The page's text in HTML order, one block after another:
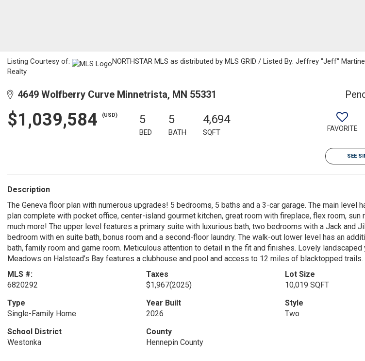
Listing Courtesy of:
NORTHSTAR MLS as distributed by MLS GRID / Listed By: Jeffrey "Jeff"
Realty
4649 Wolfberry Curve Minnetrista, MN 55331
$1,039,584 (USD) 5
BED
5
BATH
4,694
SQFT FAVORITE
SEE
Description
The Geneva floor plan with numerous upgrades! 5 bedrooms, 5 baths and a 3-car garage. The main level
plan complete with pocket office, center-island gourmet kitchen, great room with fireplace, flex room, sun
much more! The upper level features a primary suite with luxurious bath, two bedrooms with a Jack and
bedroom with en suite bath, bonus room and a second-floor laundry. The walk-out lower level has an
bath, family room and game room. Meticulous attention to detail in the fit and finishes. Lovely landscaped
Meadows on Halstead’s Bay features a clubhouse and pool and access to 12 miles of blacktopped trails.
MLS #:
6820292
Taxes
$1,967(2025)
Lot Size
10,019 SQFT
Type
Single-Family Home
Year Built
2026
Style
Two
School District
Westonka
County
Hennepin County